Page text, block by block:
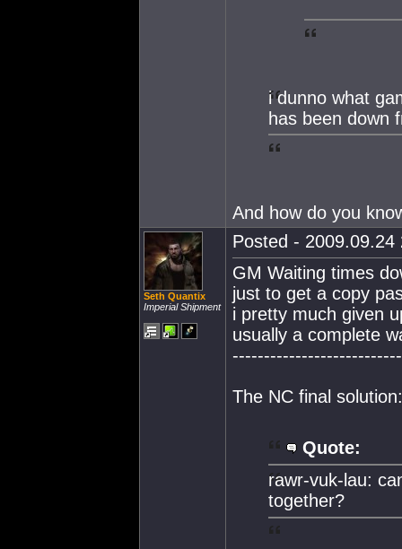
i dunno what
has been down
And how do you
Seth Quantix
Imperial Shipment
Posted - 2009.09.24
GM Waiting times
just to get a copy
i pretty much given
usually a complete
The NC final solution:
Quote:
rawr-vuk-lau:
together?